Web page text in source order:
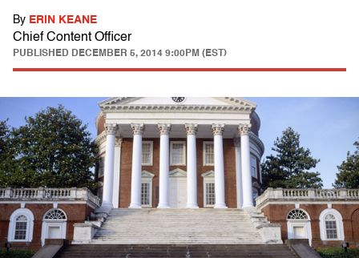
By ERIN KEANE
Chief Content Officer
PUBLISHED DECEMBER 5, 2014 9:00PM (EST)